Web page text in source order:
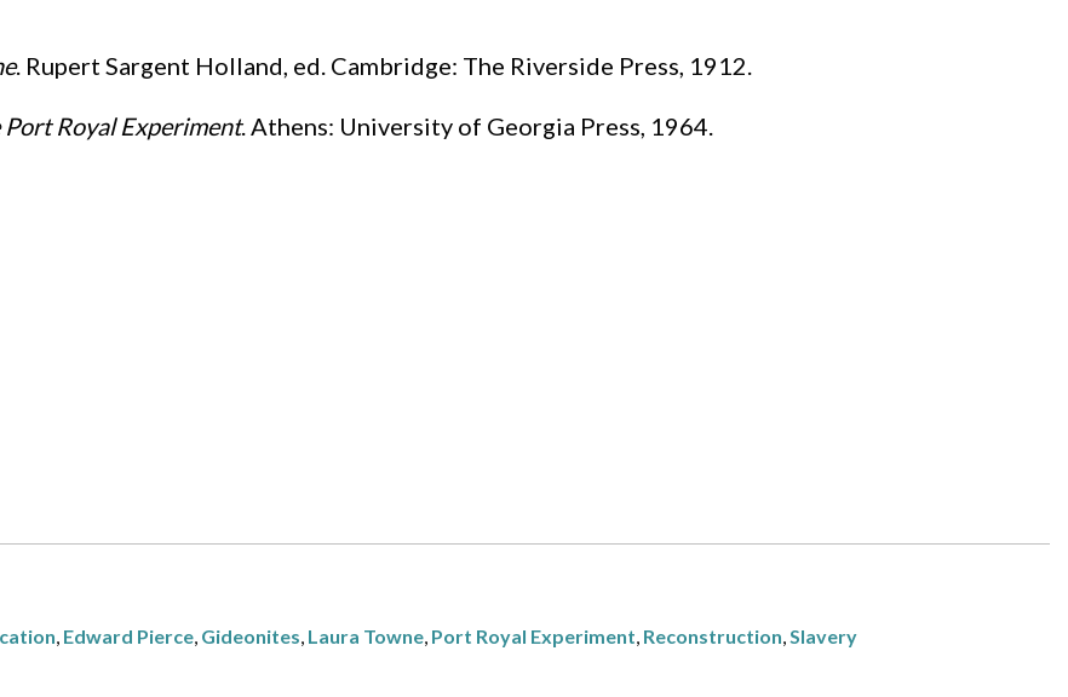
. Rupert Sargent Holland, ed. Cambridge: The Riverside Press, 1912.
Royal Experiment. Athens: University of Georgia Press, 1964.
, Edward Pierce, Gideonites, Laura Towne, Port Royal Experiment, Reconstruction,Slavery